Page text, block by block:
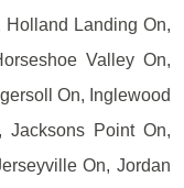
Landing On,
Valley On,
On, Inglewood
Jacksons Point On,
On, Jordan